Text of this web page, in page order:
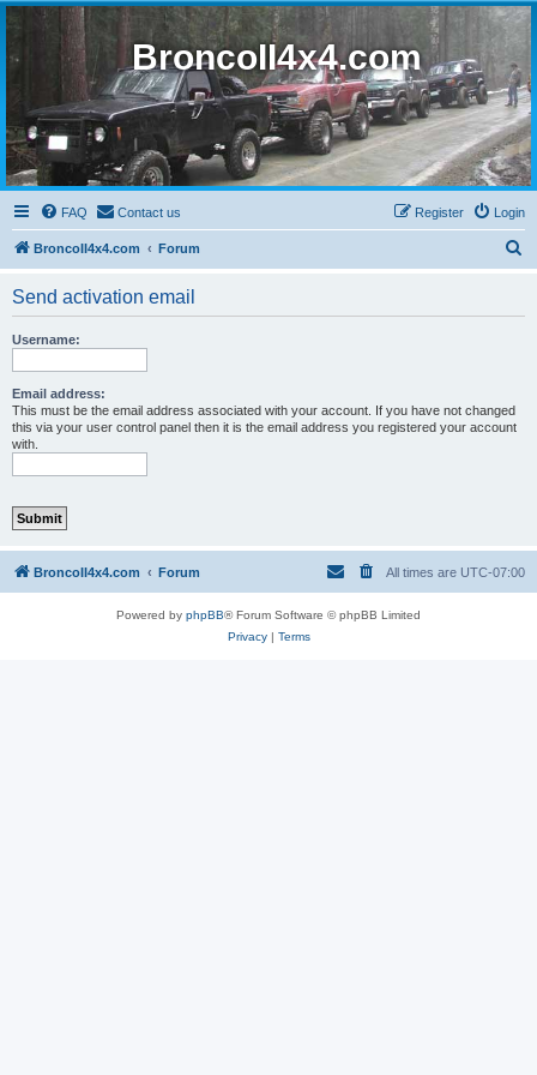
BroncoII4x4.com
FAQ Contact us Login
Register
BroncoII4x4.com Forum
Send activation email
Username:
Email address:
This must be the email address associated with your account. If you have not changed
this via your user control panel then it is the email address you registered your account
with.
BroncoII4x4.com Forum All times are UTC-07:00
Powered by phpBB® Forum Software © phpBB Limited
Privacy| Terms